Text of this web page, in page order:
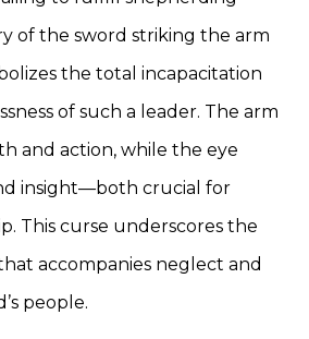
of the sword striking the arm
the total incapacitation
of such a leader. The arm
and action, while the eye
insight—both crucial for
This curse underscores the
accompanies neglect and
people.